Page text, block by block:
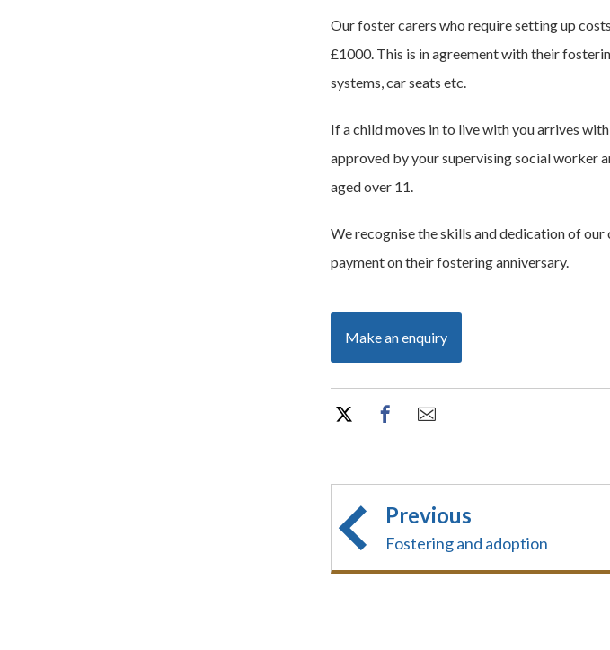
Our foster carers who require setting up
£1000. This is in agreement with their
systems, car seats etc.
If a child moves in to live with you arrives
approved by your supervising social worker
aged over 11.
We recognise the skills and dedication of our
payment on their fostering anniversary.
Make an enquiry
Previous
Fostering and adoption